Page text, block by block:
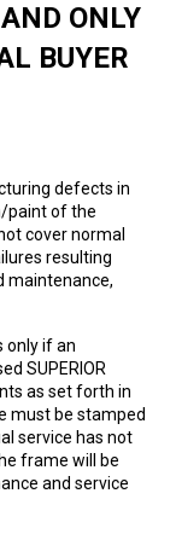
ONLY
BUYER
defects in
paint of the
cover normal
resulting
maintenance,
only if an
SUPERIOR
as set forth in
must be stamped
service has not
frame will be
and service